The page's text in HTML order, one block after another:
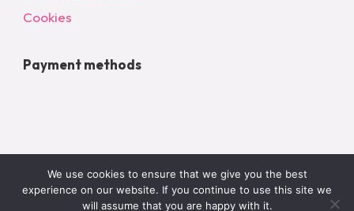
Cookies
Payment methods
We use cookies to ensure that we give you the best
experience on our website. If you continue to use this site we
will assume that you are happy with it.